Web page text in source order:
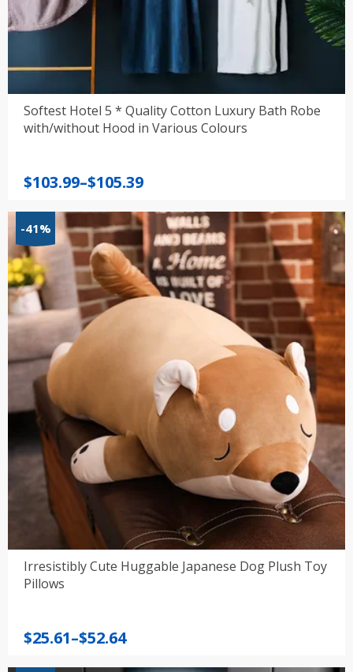
Softest Hotel 5 * Quality Cotton Luxury Bath Robe
with/without Hood in Various Colours
$103.99–$105.39
Price
$103.99
through
$105.39
-41%
Irresistibly Cute Huggable Japanese Dog Plush Toy
Pillows
$25.61–$52.64
Price